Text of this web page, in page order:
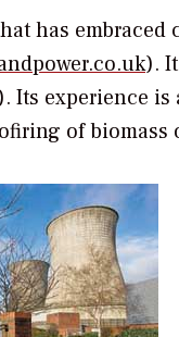
has
).
Its experience
of biomass